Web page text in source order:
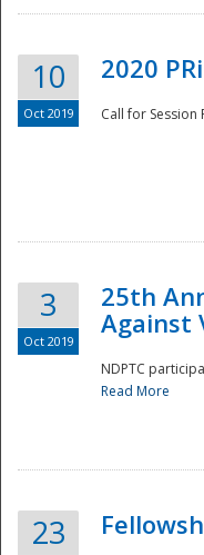
10
Oct 2019
2020
Call for Session
3
Oct 2019
25th
Against
NDPTC
Read More
23